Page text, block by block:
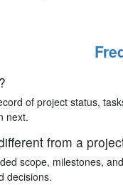
of project status,
next.
from a
scope, milestones,
decisions.